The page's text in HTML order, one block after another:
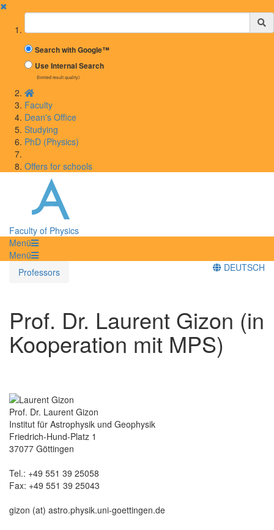
✖
Suchbegriff
Search with Google™
Use Internal Search
(limited result quality)
Faculty
Dean's Office
Studying
PhD (Physics)
Offers for schools
Faculty of Physics
Menü
Menü
Professors
DEUTSCH
Prof. Dr. Laurent Gizon (in
Kooperation mit MPS)
Prof. Dr. Laurent Gizon
Institut für Astrophysik und Geophysik
Friedrich-Hund-Platz 1
37077 Göttingen
Tel.: +49 551 39 25058
Fax: +49 551 39 25043
gizon (at) astro.physik.uni-goettingen.de